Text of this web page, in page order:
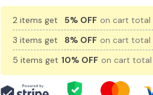
2 items get 5% OFF on cart total
3 items get
8% OFF on cart total
5 items get 10% OFF on cart total